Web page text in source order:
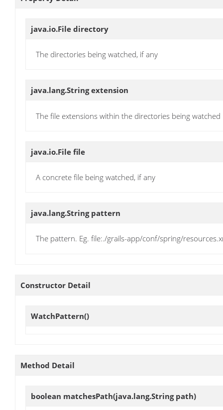
java.io.File directory
The directories being watched, if any
java.lang.Stringextension
The file extensions within the directories being watched
java.io.File file
A concrete file being watched, if any
java.lang.String pattern
The pattern. Eg. file:./grails-app/conf/spring/
Constructor Detail
WatchPattern()
Method Detail
boolean matchesPath(java.lang.String path)